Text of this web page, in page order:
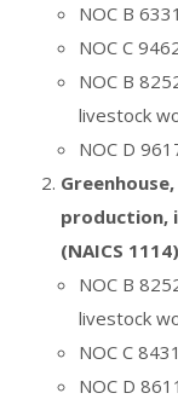
NOC B
NOC C
NOC B
livestock
NOC D
production,
(NAICS 1114)
NOC B
livestock
NOC C
NOC D